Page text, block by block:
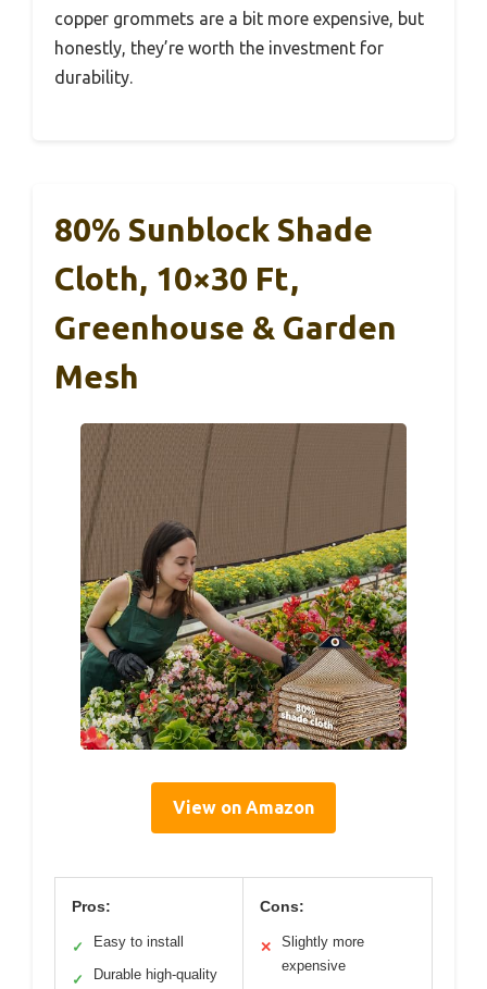
copper grommets are a bit more expensive, but
honestly, they’re worth the investment for
durability.
80% Sunblock Shade
Cloth, 10×30 Ft,
Greenhouse & Garden
Mesh
View on Amazon
Pros:
✓ Easy to install
✓
Durable high-quality
Cons:
✕
Slightly more
expensive